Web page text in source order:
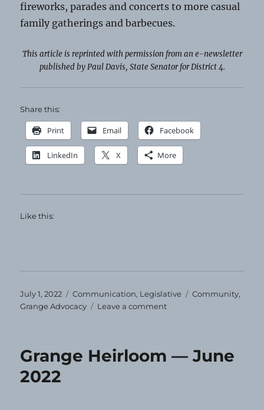
fireworks, parades and concerts to more casual
family gatherings and barbecues.
This article is reprinted with permission from an e-newsletter
published by Paul Davis, State Senator for District 4.
Share this:
Print Email Facebook
LinkedIn X More
Like this:
Posted
on
July 1, 2022 Categories
Communication, Legislative Tags
Community,
Grange Advocacy
Leave a commenton
July!
Grange Heirloom — June
2022